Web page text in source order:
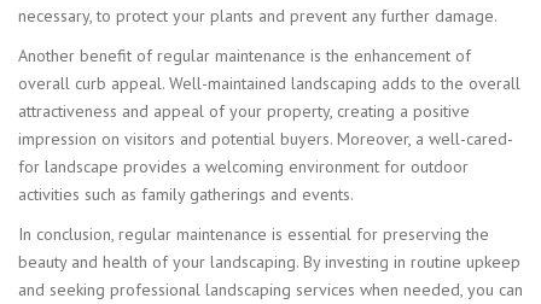
necessary, to protect your plants and prevent any further damage.
Another benefit of regular maintenance is the enhancement of
overall curb appeal. Well-maintained landscaping adds to the overall
attractiveness and appeal of your property, creating a positive
impression on visitors and potential buyers. Moreover, a well-cared-
for landscape provides a welcoming environment for outdoor
activities such as family gatherings and events.
In conclusion, regular maintenance is essential for preserving the
beauty and health of your landscaping. By investing in routine upkeep
and seeking professional landscaping services when needed, you can